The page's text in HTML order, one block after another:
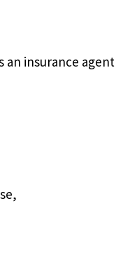
an insurance agent